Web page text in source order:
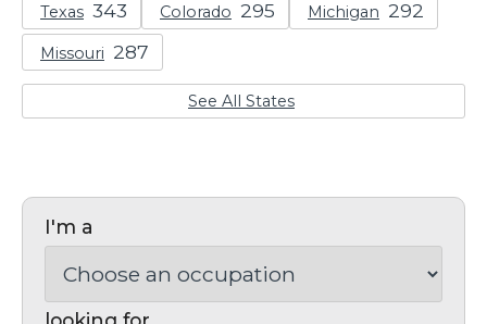
Texas Colorado Michigan
Missouri
See All States
I'm a